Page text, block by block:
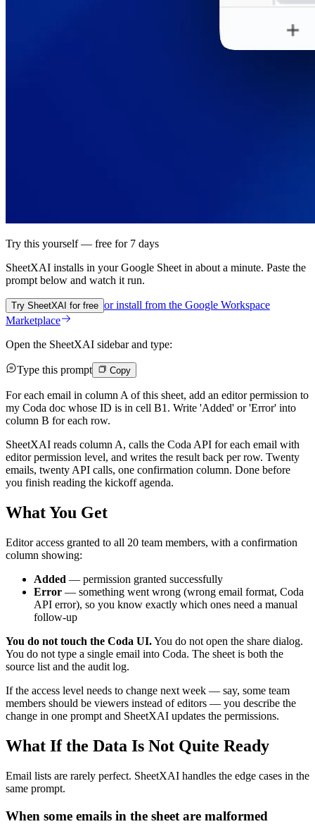
Try this yourself — free for 7 days
SheetXAI installs in yourGoogle Sheet in about a minute. Paste the
prompt below and watch it run.
Try SheetXAI for free or install from the Google Workspace
Marketplace
Open the SheetXAI sidebar and type:
Type this prompt Copy
For each email in column A of this sheet, add an editor permission to
my Coda doc whose ID is in cell B1. Write 'Added' or 'Error' into
column B for each row.
SheetXAI reads column A, calls the Coda API for each email with
editor permission level, and writes the result back per row. Twenty
emails, twenty API calls, one confirmation column. Done before
you finish reading the kickoff agenda.
What You Get
Editor access granted to all 20 team members, with a confirmation
column showing:
Added — permission granted successfully
Error — something went wrong (wrong email format, Coda
API error), so you know exactly which ones need a manual
follow-up
You do not touch the Coda UI.You do not open the share dialog.
You do not type a single email into Coda. The sheet is both the
source list and the audit log.
If the access level needs to change next week — say, some team
members should be viewers instead of editors — you describe the
change in one prompt and SheetXAI updates the permissions.
What If the Data Is Not Quite Ready
Email lists are rarely perfect. SheetXAI handles the edge cases in the
same prompt.
When some emails in the sheet are malformed